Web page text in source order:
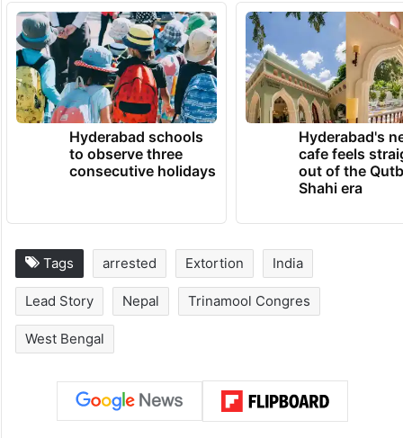
Hyderabad schools
to observe three
consecutive holidays
Hyderabad's
cafe feels
out of the
Shahi era
Tags arrested Extortion India
Lead Story Nepal Trinamool Congres
West Bengal